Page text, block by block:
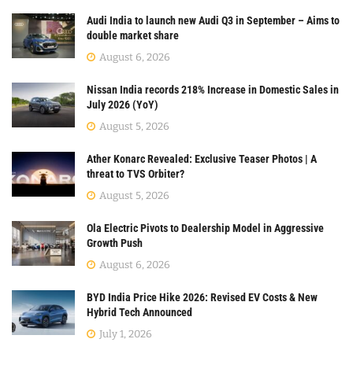
Audi India to launch new Audi Q3 in September – Aims to
double market share
August 6, 2026
Nissan India records 218% Increase in Domestic Sales in
July 2026 (YoY)
August 5, 2026
Ather Konarc Revealed: Exclusive Teaser Photos | A
threat to TVS Orbiter?
August 5, 2026
Ola Electric Pivots to Dealership Model in Aggressive
Growth Push
August 6, 2026
BYD India Price Hike 2026: Revised EV Costs & New
Hybrid Tech Announced
July 1, 2026